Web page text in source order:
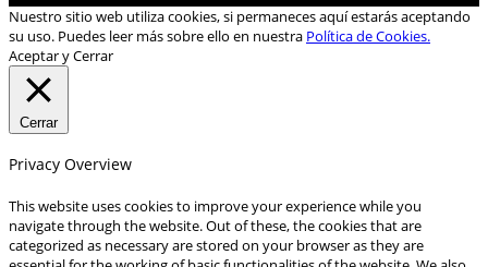
Nuestro sitio web utiliza cookies, si permaneces aquí estarás aceptando
su uso. Puedes leer más sobre ello en nuestra Política de Cookies.
Aceptar y Cerrar
Cerrar
Privacy Overview
This website uses cookies to improve your experience while you
navigate through the website. Out of these, the cookies that are
categorized as necessary are stored on your browser as they are